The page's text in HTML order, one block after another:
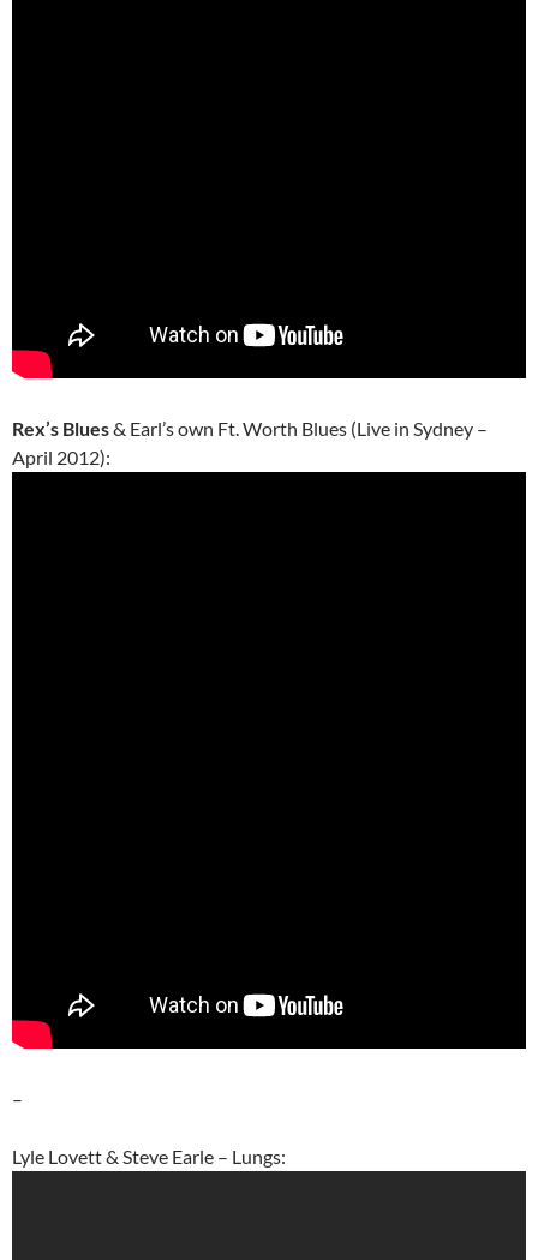
Rex’s Blues& Earl’s own Ft. Worth Blues (Live in Sydney –
April 2012):
–
Lyle Lovett & Steve Earle – Lungs: